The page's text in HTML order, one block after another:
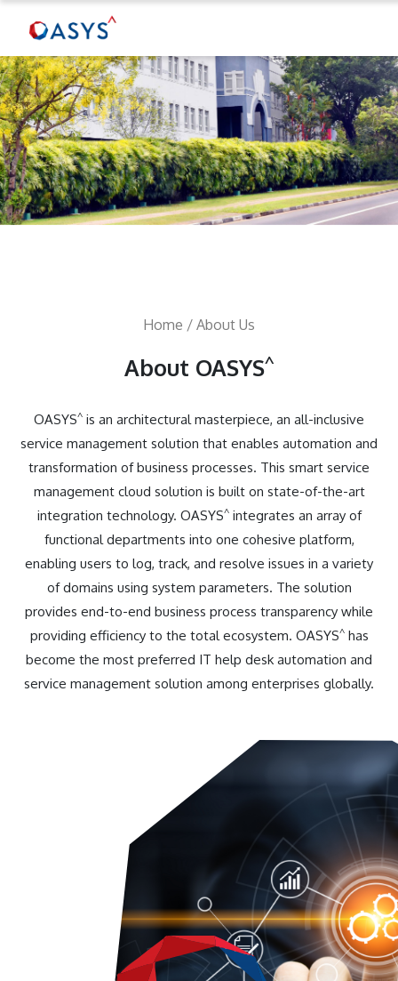
Home / About Us
About OASYS^
OASYS^ is an architectural masterpiece, an all-inclusive
service management solution that enables automation and
transformation of business processes. This smart service
management cloud solution is built on state-of-the-art
integration technology. OASYS^integrates an array of
functional departments into one cohesive platform,
enabling users to log, track, and resolve issues in a variety
of domains using system parameters. The solution
provides end-to-end business process transparency while
providing efficiency to the total ecosystem. OASYS^has
become the most preferred IT help desk automation and
service management solution among enterprises globally.